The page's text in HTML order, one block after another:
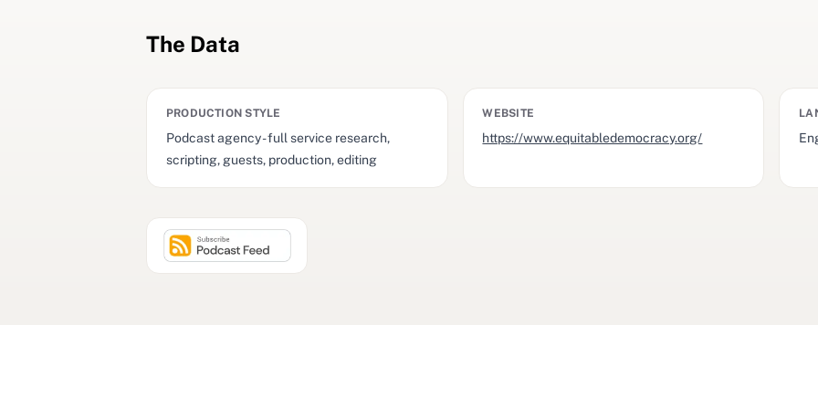
The Data
PRODUCTION STYLE
Podcast agency - full service research,
scripting, guests, production, editing
WEBSITE
https://www.equitabledemocracy.org/